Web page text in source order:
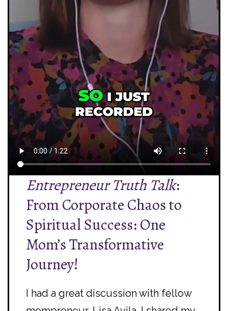
Entrepreneur Truth Talk:
From Corporate Chaos to
Spiritual Success: One
Mom’s Transformative
Journey!
I had a great discussion with fellow